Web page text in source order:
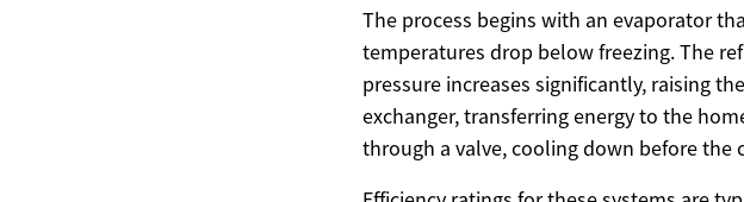
The process begins with an evaporator
temperatures drop below freezing. The
pressure increases significantly, raising
exchanger, transferring energy to the
through a valve, cooling down before the